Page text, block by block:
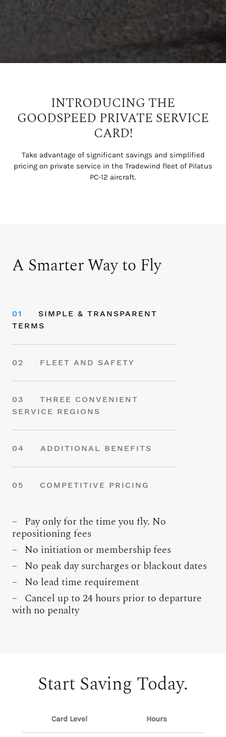
INTRODUCING THE
GOODSPEED PRIVATE SERVICE
CARD!
Take advantage of significant savings and simplified
pricing on private service in the Tradewind fleet of Pilatus
PC-12 aircraft.
A Smarter Way to Fly
01
SIMPLE & TRANSPARENT
TERMS
02 FLEET AND SAFETY
03
THREE CONVENIENT
SERVICE REGIONS
04 ADDITIONAL BENEFITS
05 COMPETITIVE PRICING
– Pay only for the time you fly. No
repositioning fees
– No initiation or membership fees
– No peak day surcharges or blackout dates
– No lead time requirement
– Cancel up to 24 hours prior to departure
with no penalty
Start Saving Today.
Card Level Hours